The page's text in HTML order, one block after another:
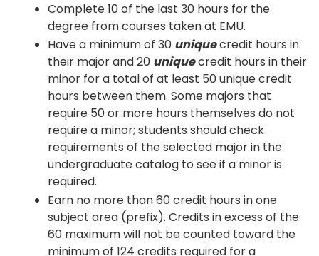
Complete 10 of the last 30 hours for the
degree from courses taken at EMU.
Have a minimum of 30 uniquecredit hours in
their major and 20 uniquecredit hours in their
minor for a total of at least 50 unique credit
hours between them. Some majors that
require 50 or more hours themselves do not
require a minor; students should check
requirements of the selected major in the
undergraduate catalog to see if a minor is
required.
Earn no more than 60 credit hours in one
subject area (prefix). Credits in excess of the
60 maximum will not be counted toward the
minimum of 124 credits required for a